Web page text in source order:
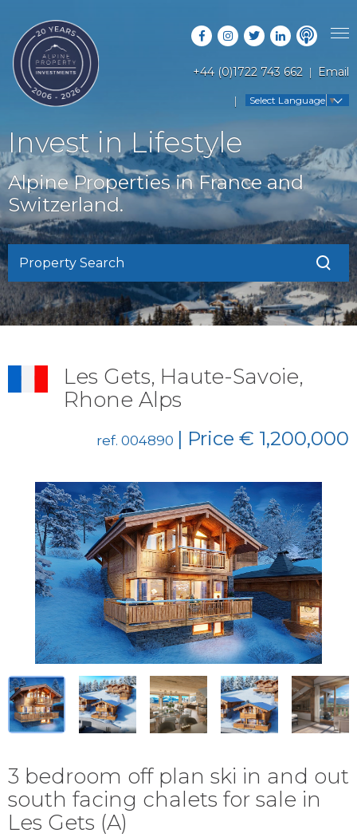
+44 (0)1722 743 662 Email
Select Language ▼
PROPERTY SEARCH
LATEST PROPERTIES
OFF MARKET PROPERTIES
RENTAL OPPORTUNITIES
RESORT GUIDES
COUNTRY GUIDES
BUYERS GUIDE
FAQS
ABOUT US
CONTACT US
Invest in Lifestyle
Alpine Properties in France and
Switzerland.
Property Search
Les Gets, Haute-Savoie,
Rhone Alps
ref. 004890 | Price € 1,200,000
3 bedroom off plan ski in and out
south facing chalets for sale in
Les Gets (A)